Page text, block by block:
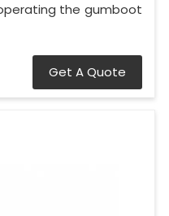
the gumboot
Get A Quote